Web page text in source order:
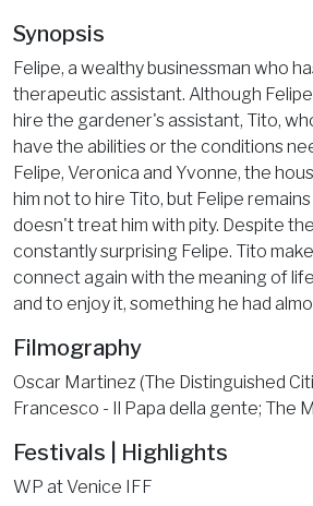
Synopsis
Felipe, a wealthy businessman who
therapeutic assistant. Although
hire the gardener's assistant, Tito,
have the abilities or the conditions
Felipe, Veronica and Yvonne, the
him not to hire Tito, but Felipe
doesn't treat him with pity. Despite
constantly surprising Felipe. Tito
connect again with the meaning of
and to enjoy it, something he had
Filmography
Oscar Martinez (The Distinguished
Francesco - Il Papa della gente; The
Festivals | Highlights
WP at Venice IFF